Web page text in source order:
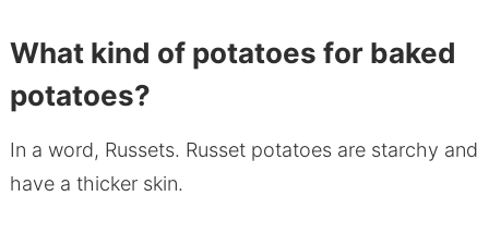
What kind of potatoes for baked
potatoes?
In a word, Russets. Russet potatoes are starchy and
have a thicker skin.